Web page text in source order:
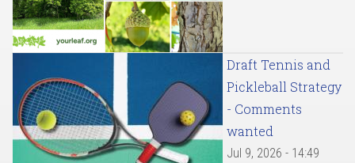
Draft Tennis and
Pickleball Strategy
- Comments
wanted
Jul 9, 2026 - 14:49